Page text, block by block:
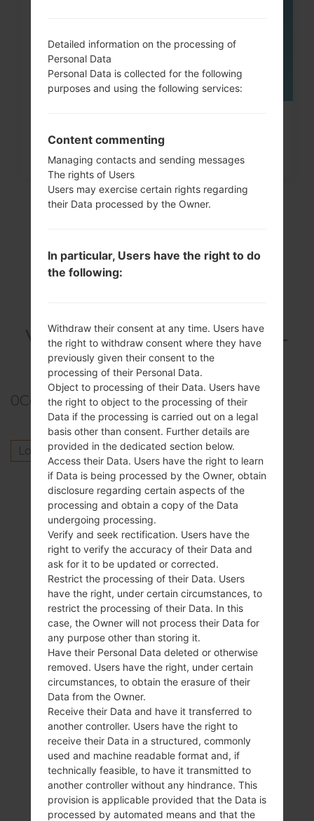
menu on Samsung Galaxy...
VideoSamsung SCH-
S968CGalaxy S3
0Comments
Log into post a comment.
Others model from this series
SamsungGalaxy S3GT-I9300
SamsungGalaxy S3GT-I9300T
SamsungGalaxy S3GT-I9308
SamsungGalaxy S3SC-03E
SamsungGalaxy S3SCH-I535
SamsungGalaxy S3SCH-I939
SamsungGalaxy S3SCH-J021
SamsungGalaxy S3SCH-L710
SamsungGalaxy S3SCH-R530C
SamsungGalaxy S3SCH-R530X
SamsungGalaxy S3SCH-S960L
SamsungGalaxy S3SCL21
SamsungGalaxy S3SGH-T799
SamsungGalaxy S3SGH-T999
SamsungGalaxy S3SGH-T999N
SamsungGalaxy S3SGH-T999V
SamsungGalaxy S3SHW-M440S
SamsungGalaxy S3SPH-L710T
Detailed information on the processing of
Personal Data
Personal Data is collected for the following
purposes and using the following services:
Content commenting
Managing contacts and sending messages
The rights of Users
Users may exercise certain rights regarding
their Data processed by the Owner.
In particular, Users have the right to do
the following:
Withdraw their consent at any time. Users have
the right to withdraw consent where they have
previously given their consent to the
processing of their Personal Data.
Object to processing of their Data. Users have
the right to object to the processing of their
Data if the processing is carried out on a legal
basis other than consent. Further details are
provided in the dedicated section below.
Access their Data. Users have the right to learn
if Data is being processed by the Owner, obtain
disclosure regarding certain aspects of the
processing and obtain a copy of the Data
undergoing processing.
Verify and seek rectification. Users have the
right to verify the accuracy of their Data and
ask for it to be updated or corrected.
Restrict the processing of their Data. Users
have the right, under certain circumstances, to
restrict the processing of their Data. In this
case, the Owner will not process their Data for
any purpose other than storing it.
Have their Personal Data deleted or otherwise
removed. Users have the right, under certain
circumstances, to obtain the erasure of their
Data from the Owner.
Receive their Data and have it transferred to
another controller. Users have the right to
receive their Data in a structured, commonly
used and machine readable format and, if
technically feasible, to have it transmitted to
another controller without any hindrance. This
provision is applicable provided that the Data is
processed by automated means and that the